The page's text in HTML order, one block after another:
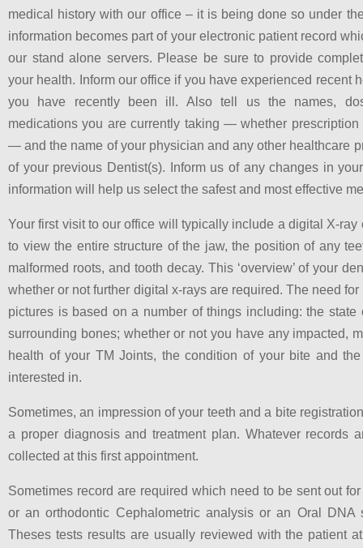
medical history with our office – it is being done so under
information becomes part of your electronic patient record
our stand alone servers. Please be sure to provide
your health. Inform our office if you have experienced recent
you have recently been ill. Also tell us the names,
medications you are currently taking — whether prescription
— and the name of your physician and any other healthcare
of your previous Dentist(s). Inform us of any changes in
information will help us select the safest and most effective
Your first visit to our office will typically include a digital X-
to view the entire structure of the jaw, the position of any
malformed roots, and tooth decay. This ‘overview’ of your
whether or not further digital x-rays are required. The need
pictures is based on a number of things including: the
surrounding bones; whether or not you have any impacted,
health of your TM Joints, the condition of your bite and
interested in.
Sometimes, an impression of your teeth and a bite
a proper diagnosis and treatment plan. Whatever records
collected at this first appointment.
Sometimes record are required which need to be sent out
or an orthodontic Cephalometric analysis or an Oral DNA
Theses tests results are usually reviewed with the patient